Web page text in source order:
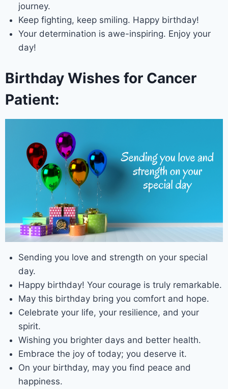
journey.
Keep fighting, keep smiling. Happy birthday!
Your determination is awe-inspiring. Enjoy your
day!
Birthday Wishes for Cancer
Patient:
Sending you love and strength on your special
day.
Happy birthday! Your courage is truly remarkable.
May this birthday bring you comfort and hope.
Celebrate your life, your resilience, and your
spirit.
Wishing you brighter days and better health.
Embrace the joy of today; you deserve it.
On your birthday, may you find peace and
happiness.